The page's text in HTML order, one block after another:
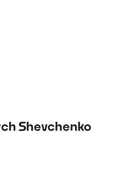
Shevchenko